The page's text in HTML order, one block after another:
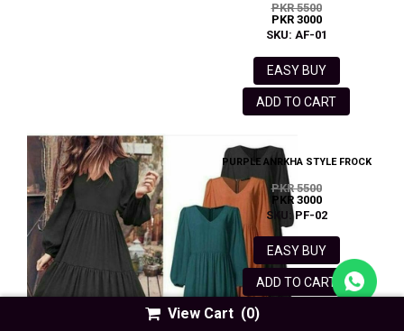
PKR 5500
PKR 3000
SKU: AF-01
EASY BUY
ADD TO CART
PURPLE ANRKHA STYLE FROCK
PKR 5500
PKR 3000
SKU: PF-02
EASY BUY
ADD TO CART
View Cart (0)